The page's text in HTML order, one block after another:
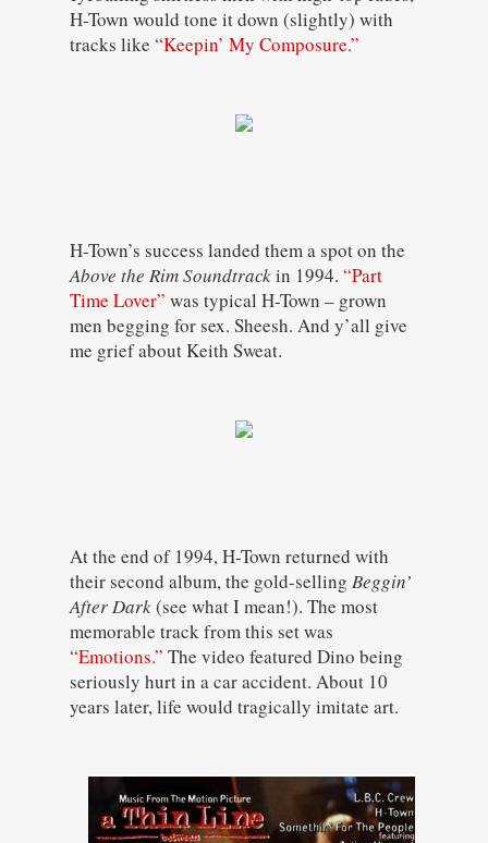
H-Town would tone it down (slightly) with
tracks like “Keepin’ My Composure.”
H-Town’s success landed them a spot on the
Above the Rim Soundtrackin 1994. “Part
Time Lover” was typical H-Town – grown
men begging for sex. Sheesh. And y’all give
me grief about Keith Sweat.
At the end of 1994, H-Town returned with
their second album, the gold-selling Beggin’
After Dark(see what I mean!). The most
memorable track from this set was
“Emotions.” The video featured Dino being
seriously hurt in a car accident. About 10
years later, life would tragically imitate art.